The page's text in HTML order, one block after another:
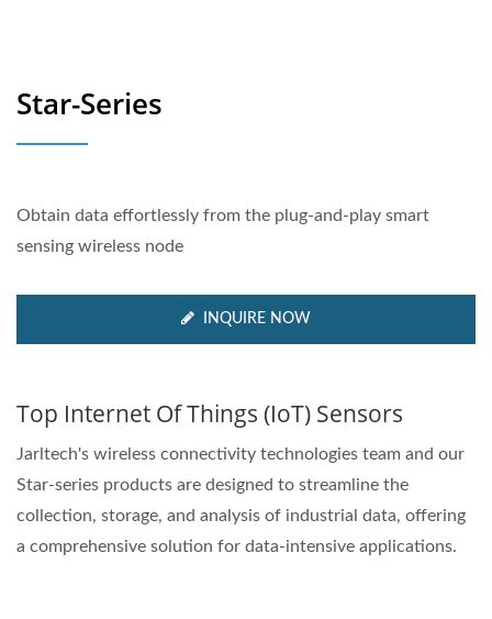
Star-Series
Obtain data effortlessly from the plug-and-play smart
sensing wireless node
INQUIRE NOW
Top Internet Of Things (IoT) Sensors
Jarltech's wireless connectivity technologies team and our
Star-series products are designed to streamline the
collection, storage, and analysis of industrial data, offering
a comprehensive solution for data-intensive applications.